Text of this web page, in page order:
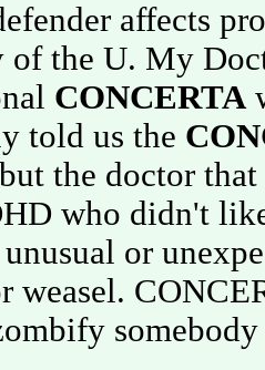
affects
of the U. My
CONCERTA
told us the
the doctor
who didn't
or
weasel.